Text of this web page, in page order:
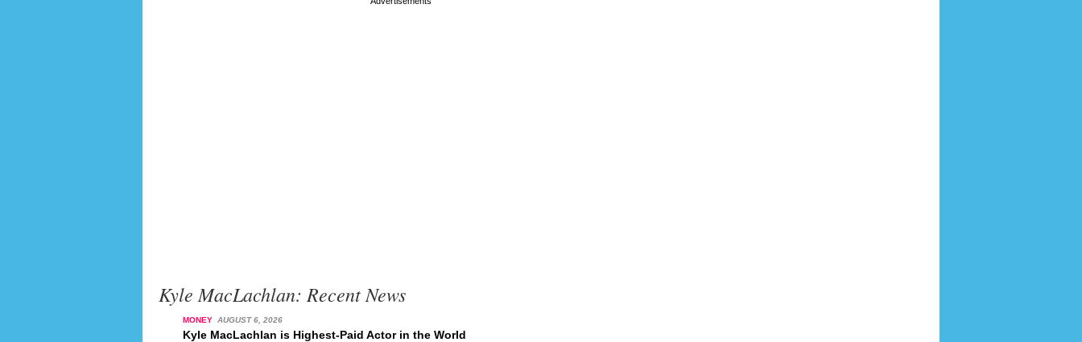
Kyle MacLachlan: Recent News
MONEY AUGUST 6, 2026
Kyle MacLachlan is Highest-Paid Actor in the World